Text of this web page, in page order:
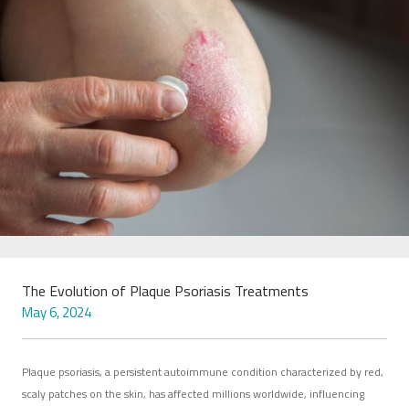
The Evolution of Plaque Psoriasis Treatments
May 6, 2024
Plaque psoriasis, a persistent autoimmune condition characterized by red,
scaly patches on the skin, has affected millions worldwide, influencing